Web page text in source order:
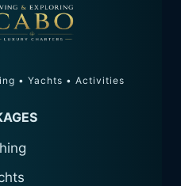
• Yachts • Activities